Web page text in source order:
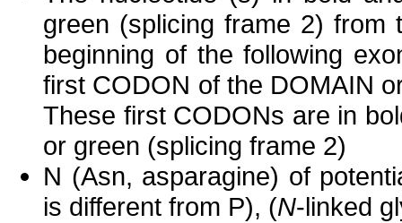
green (splicing frame 2)
beginning of the following
first CODON of the DOMAIN
These first CODONs are in
or green (splicing frame 2)
N (Asn, asparagine) of
is different from P), (N-linked